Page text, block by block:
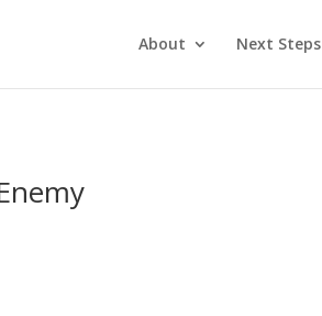
About Next Steps